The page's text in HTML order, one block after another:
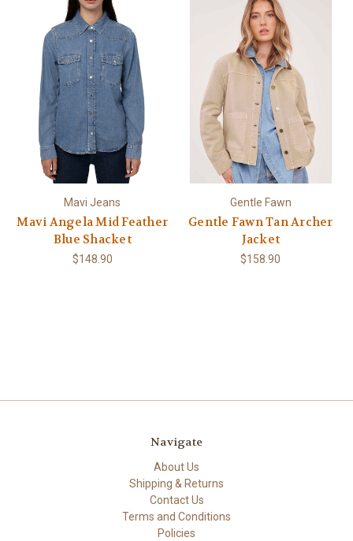
Mavi Jeans
Mavi Angela Mid Feather
Blue Shacket
$148.90
Gentle Fawn
Gentle Fawn Tan Archer
Jacket
$158.90
Navigate
About Us
Shipping & Returns
Contact Us
Terms and Conditions
Policies